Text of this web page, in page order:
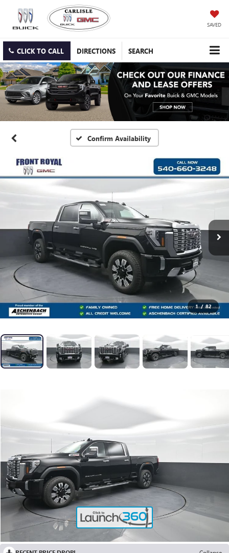
SAVED
CLICK TO CALL DIRECTIONS SEARCH
Confirm Availability
1 / 82